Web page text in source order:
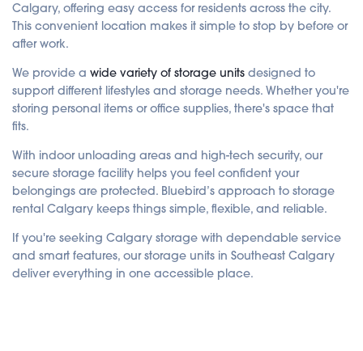
Calgary, offering easy access for residents across the city.
This convenient location makes it simple to stop by before or
after work.
We provide a wide variety of storage units designed to
support different lifestyles and storage needs. Whether you're
storing personal items or office supplies, there's space that
fits.
With indoor unloading areas and high-tech security, our
secure storage facility helps you feel confident your
belongings are protected. Bluebird’s approach to storage
rental Calgary keeps things simple, flexible, and reliable.
If you're seeking Calgary storage with dependable service
and smart features, our storage units in Southeast Calgary
deliver everything in one accessible place.